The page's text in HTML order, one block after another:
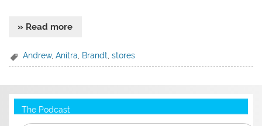
» Read more
Andrew,Anitra Brandt ,stores
The Podcast